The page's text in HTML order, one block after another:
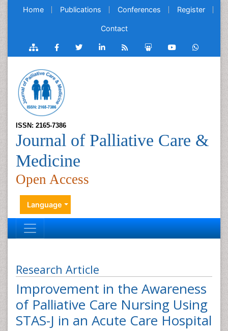
Home Publications Conferences Register
Contact
ISSN: 2165-7386
Journal of Palliative Care &
Medicine
Open Access
Language
Research Article
Improvement in the Awareness
of Palliative Care Nursing Using
STAS-J in an Acute Care Hospital